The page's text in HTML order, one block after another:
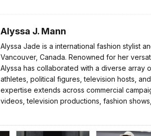
Alyssa J. Mann
Alyssa Jade is a international fashion stylist
Vancouver, Canada. Renowned for her
Alyssa has collaborated with a diverse array
athletes, political figures, television hosts,
expertise extends across commercial
videos, television productions, fashion